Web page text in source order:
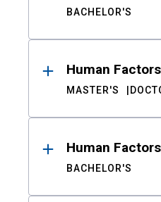
BACHELOR'S
Human Factors
MASTER'S
Human
BACHELOR'S